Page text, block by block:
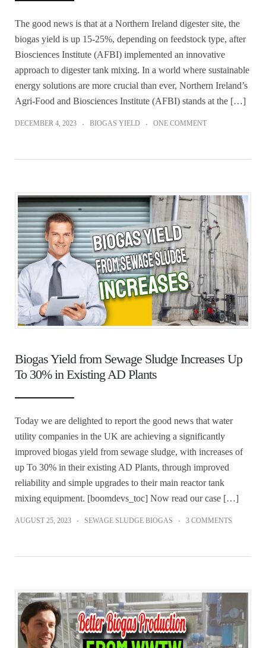
The good news is that at a Northern Ireland digester site, the
biogas yield is up 15-25%, depending on feedstock type, after
Biosciences Institute (AFBI) implemented an innovative
approach to digester tank mixing. In a world where sustainable
energy solutions are more crucial than ever, Northern Ireland’s
Agri-Food and Biosciences Institute (AFBI) stands at the […]
DECEMBER 4, 2023 BIOGAS YIELD ONE COMMENT
Biogas Yield from Sewage Sludge Increases Up
To 30% in Existing AD Plants
Today we are delighted to report the good news that water
utility companies in the UK are achieving a significantly
improved biogas yield from sewage sludge, with increases of
up To 30% in their existing AD Plants, through improved
reliability and simple upgrades to their main reactor tank
mixing equipment. [boomdevs_toc] Now read our case […]
AUGUST 25, 2023 SEWAGE SLUDGE BIOGAS 3 COMMENTS